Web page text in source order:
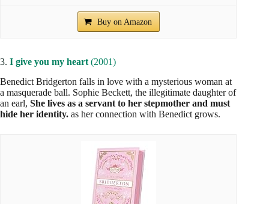
Buy on Amazon
3. I give you my heart (2001)
Benedict Bridgerton falls in love with a mysterious woman at
a masquerade ball. Sophie Beckett, the illegitimate daughter of
an earl, She lives as a servant to her stepmother and must
hide her identity. as her connection with Benedict grows.